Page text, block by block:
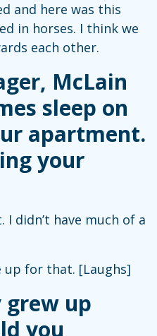
and here was this
in horses. I think we
each other.
McLain
sleep on
apartment.
your
I didn’t have much of a
up for that. [Laughs]
grew up
you